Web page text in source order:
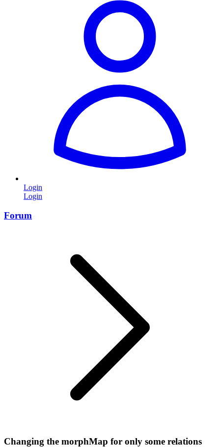
Login
Login
Forum
Changing the morphMap for only some relations